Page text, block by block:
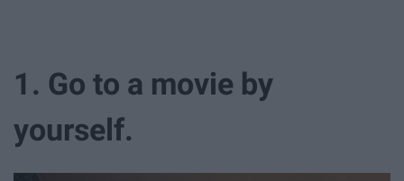
1. Go to a movie by
yourself.